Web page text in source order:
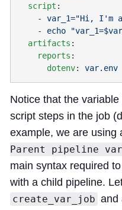
  script
    -
    -
  artifacts
    reports
      dotenv
:
Notice that the
script steps in the job
example, we are using
Parent pipeline
main syntax required
with a child pipeline.
create_var_job and